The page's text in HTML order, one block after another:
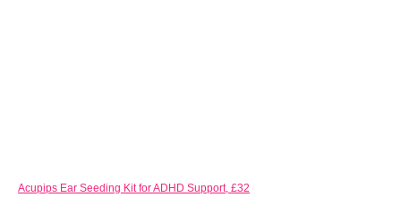
Acupips Ear Seeding Kit for ADHD Support, £32